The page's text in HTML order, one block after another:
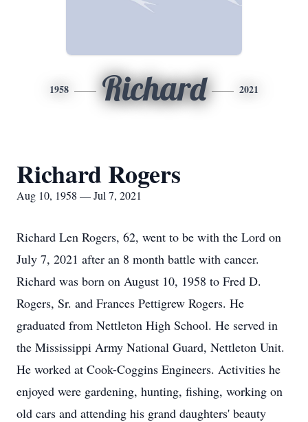
1958 Richard 2021
Richard Rogers
Aug 10, 1958 — Jul 7, 2021
Richard Len Rogers, 62, went to be with the Lord on
July 7, 2021 after an 8 month battle with cancer.
Richard was born on August 10, 1958 to Fred D.
Rogers, Sr. and Frances Pettigrew Rogers. He
graduated from Nettleton High School. He served in
the Mississippi Army National Guard, Nettleton Unit.
He worked at Cook-Coggins Engineers. Activities he
enjoyed were gardening, hunting, fishing, working on
old cars and attending his grand daughters' beauty